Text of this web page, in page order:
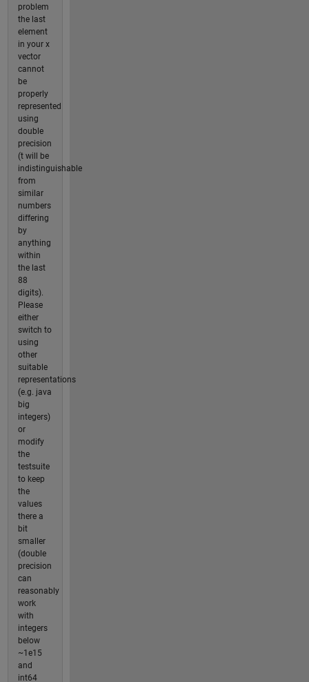
problem
the last
element
in your x
vector
cannot
be
properly
represented
using
double
precision
(t will be
indistinguishable
from
similar
numbers
differing
by
anything
within
the last
88
digits).
Please
either
switch to
using
other
suitable
representations
(e.g. java
big
integers)
or
modify
the
testsuite
to keep
the
values
there a
bit
smaller
(double
precision
can
reasonably
work
with
integers
below
~1e15
and
int64